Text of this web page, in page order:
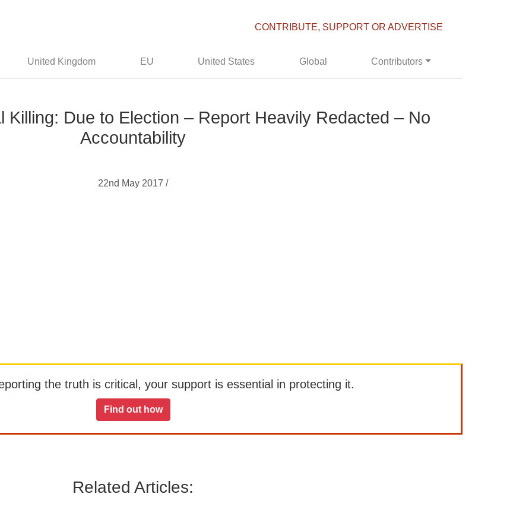
CONTRIBUTE, SUPPORT OR ADVERTISE
United Kingdom EU United States Global Contributors
Killing: Due to Election – Report Heavily Redacted – No
Accountability
22nd May 2017 /
the truth is critical, your support is essential in protecting it.
Find out how
Related Articles: